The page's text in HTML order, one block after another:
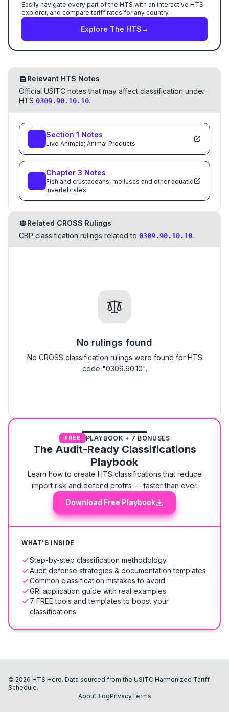
Easily navigate every part of the HTS with an interactive HTS
explorer, and compare tariff rates for any country.
Explore The HTS→
Relevant HTS Notes
Official USITC notes that may affect classification under
HTS 0309.90.10.10.
Section 1 Notes
Live Animals; Animal Products
Chapter 3 Notes
Fish and crustaceans, molluscs and other aquatic
invertebrates
Related CROSS Rulings
CBP classification rulings related to 0309.90.10.10.
No rulings found
No CROSS classification rulings were found for HTS
code "0309.90.10".
FREE PLAYBOOK + 7 BONUSES
The Audit-Ready Classifications
Playbook
Learn how to create HTS classifications that reduce
import risk and defend profits — faster than ever.
Download Free Playbook
WHAT'S INSIDE
Step-by-step classification methodology
Audit defense strategies & documentation templates
Common classification mistakes to avoid
GRI application guide with real examples
7 FREE tools and templates to boost your
classifications
© 2026 HTS Hero. Data sourced from the USITC Harmonized Tariff
Schedule.
AboutBlogPrivacyTerms